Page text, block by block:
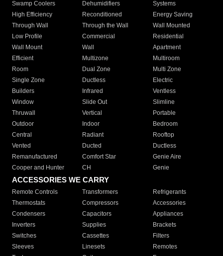
Swamp Coolers Dehumidifiers
Systems
High Efficiency
Reconditioned
Energy Saving
Through Wall
Through the Wall
Wall Mounted
Low Profile
Commercial
Residential
Wall Mount
Wall
Apartment
Efficient
Multizone
Multiroom
Room
Dual Zone
Multi Zone
Single Zone
Ductless
Electric
Builders
Infrared
Ventless
Window
Slide Out
Slimline
Thruwall
Vertical
Portable
Outdoor
Indoor
Bedroom
Central
Radiant
Rooftop
Vented
Ducted
Ductless
Remanufactured
Comfort Star
Genie Aire
Cooper and Hunter
CH Genie
ACCESSORIES WE CARRY
Remote Controls Transformers
Refrigerants
Thermostats
Compressors
Accessories
Condensers
Capacitors
Appliances
Inverters
Supplies
Brackets
Switches
Cassettes
Filters
Sleeves
Linesets
Remotes